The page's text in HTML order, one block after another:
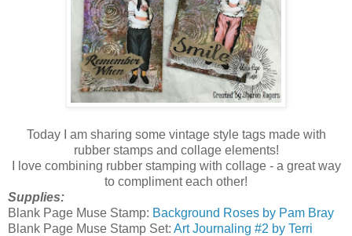
Today I am sharing some vintage style tags made with
rubber stamps and collage elements!
I love combining rubber stamping with collage - a great way
to compliment each other!
Supplies:
Blank Page Muse Stamp: Background Roses by Pam Bray
Blank Page Muse Stamp Set: Art Journaling #2 by Terri